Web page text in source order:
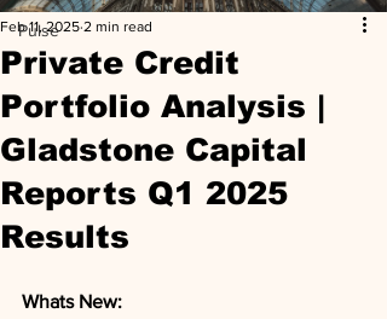
Pulse
Private Credit
Portfolio Analysis |
Gladstone Capital
Reports Q1 2025
Results
Feb 11, 2025 2 min read
Whats New: